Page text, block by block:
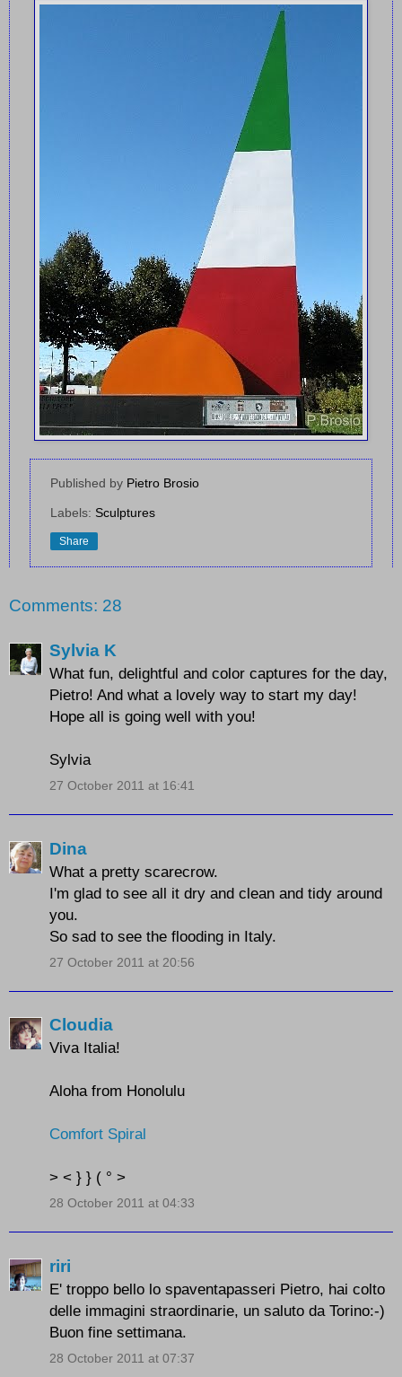
Published by Pietro Brosio
Labels: Sculptures
Share
Comments: 28
Sylvia K
What fun, delightful and color captures for the day,
Pietro! And what a lovely way to start my day!
Hope all is going well with you!
Sylvia
27 October 2011 at 16:41
Dina
What a pretty scarecrow.
I'm glad to see all it dry and clean and tidy around
you.
So sad to see the flooding in Italy.
27 October 2011 at 20:56
Cloudia
Viva Italia!
Aloha from Honolulu
Comfort Spiral
> < } } ( ° >
28 October 2011 at 04:33
riri
E' troppo bello lo spaventapasseri Pietro, hai colto
delle immagini straordinarie, un saluto da Torino:-)
Buon fine settimana.
28 October 2011 at 07:37